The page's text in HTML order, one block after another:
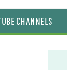
CHANNELS